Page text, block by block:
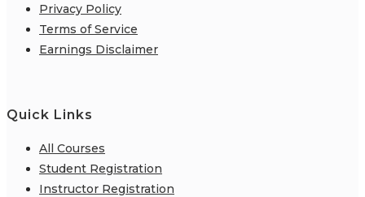
Privacy Policy
Terms of Service
Earnings Disclaimer
Quick Links
All Courses
Student Registration
Instructor Registration